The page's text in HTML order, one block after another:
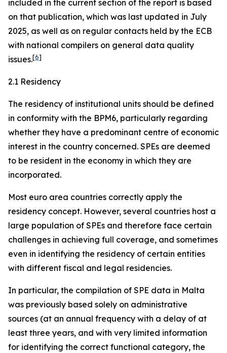
included in the current section of the report is based
on that publication, which was last updated in July
2025, as well as on regular contacts held by the ECB
with national compilers on general data quality
issues.[6]
2.1 Residency
The residency of institutional units should be defined
in conformity with the BPM6, particularly regarding
whether they have a predominant centre of economic
interest in the country concerned. SPEs are deemed
to be resident in the economy in which they are
incorporated.
Most euro area countries correctly apply the
residency concept. However, several countries host a
large population of SPEs and therefore face certain
challenges in achieving full coverage, and sometimes
even in identifying the residency of certain entities
with different fiscal and legal residencies.
In particular, the compilation of SPE data in Malta
was previously based solely on administrative
sources (at an annual frequency with a delay of at
least three years, and with very limited information
for identifying the correct functional category, the